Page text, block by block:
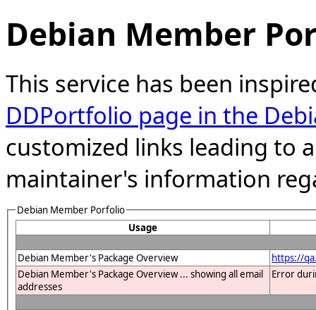
Debian Member
This service has been
DDPortfolio page in the
customized links leading to
maintainer's information
Debian Member Porfolio
Usage
Debian Member's Package Overview
https://
Debian Member's Package Overview ... showing all email
addresses
Error